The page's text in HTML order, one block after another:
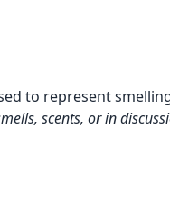
to represent
emojiscents, or in